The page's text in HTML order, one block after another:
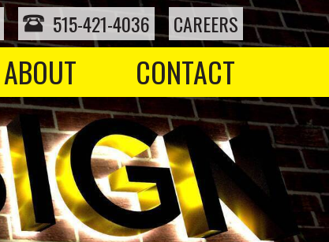
515-421-4036 CAREERS
ABOUT CONTACT